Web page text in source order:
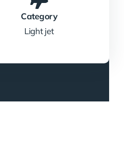
Category
Light jet